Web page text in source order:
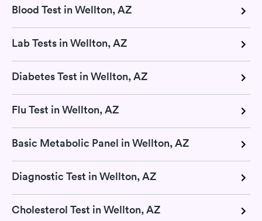
Blood Test in Wellton, AZ
Lab Tests in Wellton, AZ
Diabetes Test in Wellton, AZ
Flu Test in Wellton, AZ
Basic Metabolic Panel in Wellton, AZ
Diagnostic Test in Wellton, AZ
Cholesterol Test in Wellton, AZ